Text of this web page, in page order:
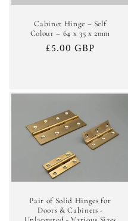
Cabinet Hinge – Self
Colour – 64 x 35 x 2mm
Regular
£5.00 GBP
Pair of Solid Hinges for
Doors & Cabinets -